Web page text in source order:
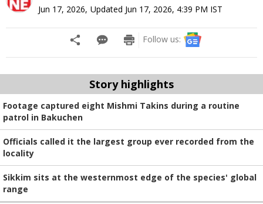
Jun 17, 2026, Updated Jun 17, 2026, 4:39 PM IST
Follow us:
Story highlights
Footage captured eight Mishmi Takins during a routine
patrol in Bakuchen
Officials called it the largest group ever recorded from the
locality
Sikkim sits at the westernmost edge of the species' global
range